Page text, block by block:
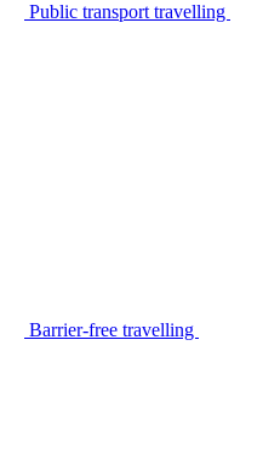
Public transport travelling
Barrier-free travelling